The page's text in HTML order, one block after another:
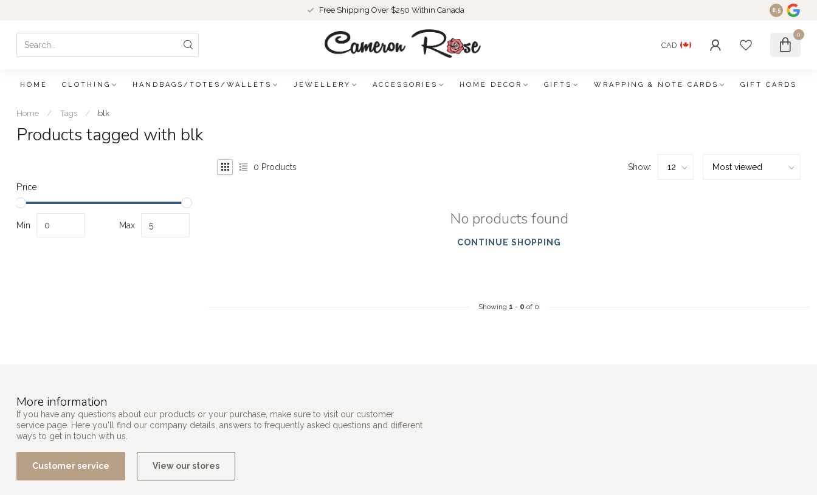
Free Shipping Over $250 Within Canada 8.5
CAD
0
HOME CLOTHING HANDBAGS/TOTES/WALLETS JEWELLERY ACCESSORIES HOME DECOR GIFTS WRAPPING & NOTE CARDS GIFT CARDS
Home / Tags / blk
Products tagged with blk
Price
Min Max
0 Products Show:
No products found
CONTINUE SHOPPING
Showing 1 - 0 of 0
More information
If you have any questions about our products or your purchase, make sure to visit our customer
service page. Here you'll find our company details, answers to frequently asked questions and different
ways to get in touch with us.
Customer service View our stores